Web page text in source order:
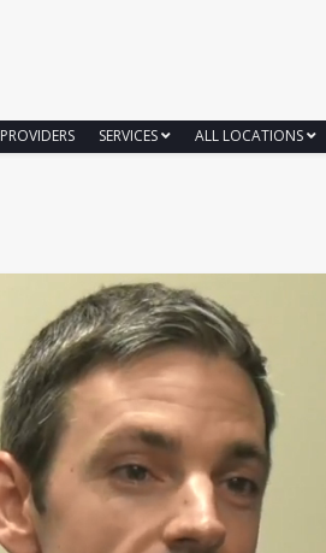
PROVIDERS SERVICES ALL LOCATIONS